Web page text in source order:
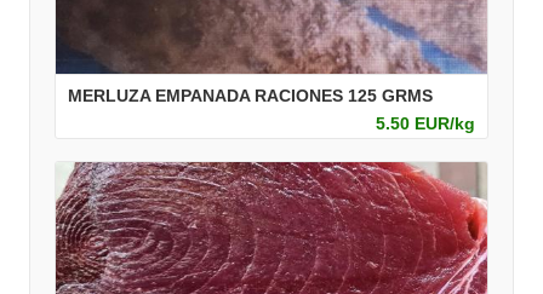
MERLUZA EMPANADA RACIONES 125 GRMS
5.50 EUR/kg